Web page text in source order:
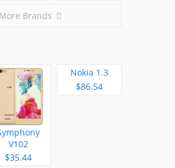
Brands
V102
$35.44
Nokia 1.3
$86.54